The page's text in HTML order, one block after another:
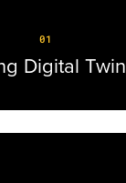
01
Digital Twin